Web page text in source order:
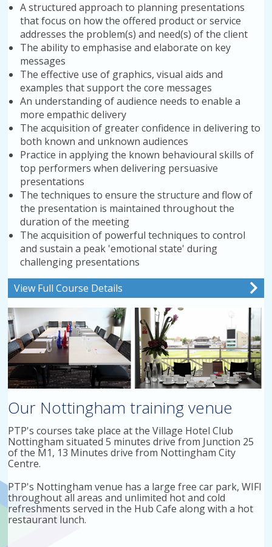
A structured approach to planning presentations
that focus on how the offered product or service
addresses the problem(s) and need(s) of the client
The ability to emphasise and elaborate on key
messages
The effective use of graphics, visual aids and
examples that support the core messages
An understanding of audience needs to enable a
more empathic delivery
The acquisition of greater confidence in delivering to
both known and unknown audiences
Practice in applying the known behavioural skills of
top performers when delivering persuasive
presentations
The techniques to ensure the structure and flow of
the presentation is maintained throughout the
duration of the meeting
The acquisition of powerful techniques to control
and sustain a peak 'emotional state' during
challenging presentations
View Full Course Details
Our Nottingham training venue
PTP's courses take place at the Village Hotel Club
Nottingham situated 5 minutes drive from Junction 25
of the M1, 13 Minutes drive from Nottingham City
Centre.
PTP's Nottingham venue has a large free car park, WIFI
throughout all areas and unlimited hot and cold
refreshments served in the Hub Cafe along with a hot
restaurant lunch.